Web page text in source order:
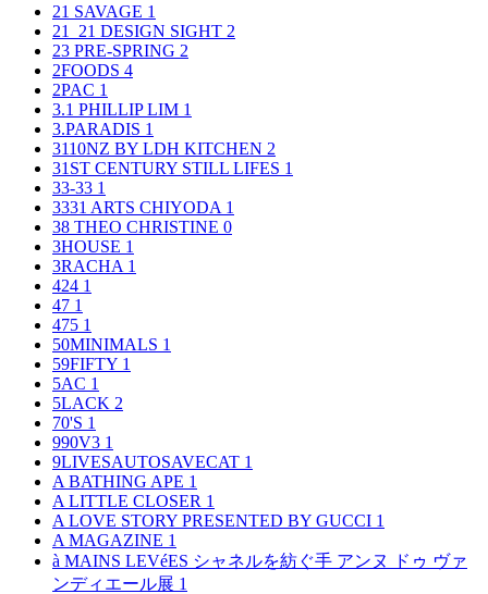
21 SAVAGE 1
21_21 DESIGN SIGHT 2
23 PRE-SPRING 2
2FOODS 4
2PAC 1
3.1 PHILLIP LIM 1
3.PARADIS 1
3110NZ BY LDH KITCHEN 2
31ST CENTURY STILL LIFES 1
33-33 1
3331 ARTS CHIYODA 1
38 THEO CHRISTINE 0
3HOUSE 1
3RACHA 1
424 1
47 1
475 1
50MINIMALS 1
59FIFTY 1
5AC 1
5LACK 2
70'S 1
990V3 1
9LIVESAUTOSAVECAT 1
A BATHING APE 1
A LITTLE CLOSER 1
A LOVE STORY PRESENTED BY GUCCI 1
A MAGAZINE 1
à MAINS LEVéES シャネルを紡ぐ手 アンヌ ドゥ ヴァ
ンディエール展 1